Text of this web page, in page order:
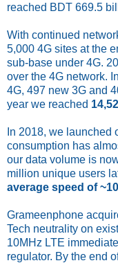
reached BDT 669.5
With continued
5,000 4G sites at the
sub-base under 4G.
over the 4G network.
4G, 497 new 3G and
year we reached
In 2018, we launched
consumption has
our data volume is
million unique users
average speed of
Grameenphone
Tech neutrality on
10MHz LTE
regulator. By the end